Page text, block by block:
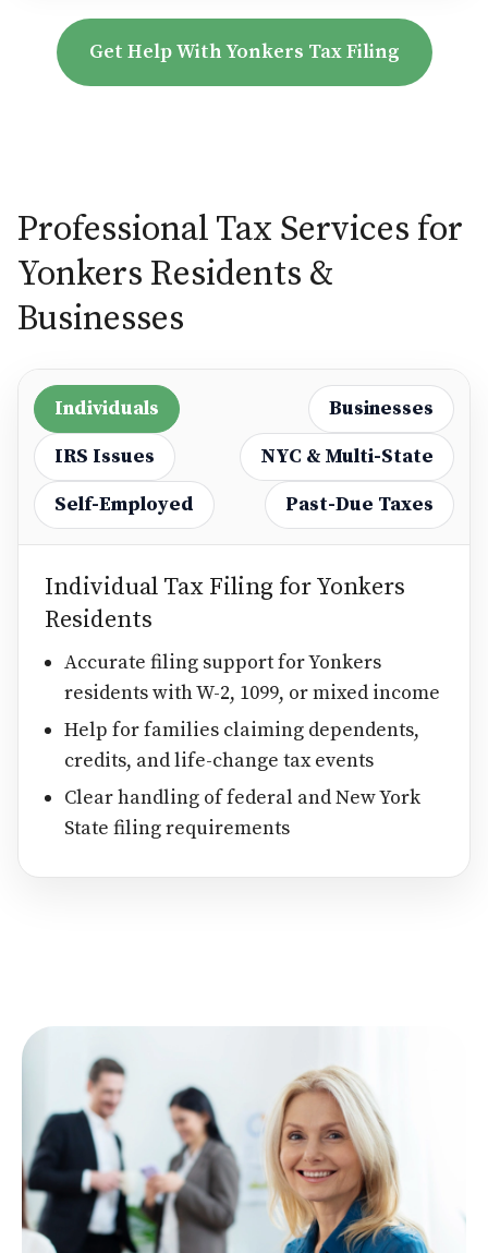
Get Help With Yonkers Tax Filing
Professional Tax Services for
Yonkers Residents &
Businesses
Individuals
Businesses
IRS Issues
NYC & Multi-State
Self-Employed
Past-Due Taxes
Individual Tax Filing for Yonkers
Residents
Accurate filing support for Yonkers
residents with W-2, 1099, or mixed income
Help for families claiming dependents,
credits, and life-change tax events
Clear handling of federal and New York
State filing requirements